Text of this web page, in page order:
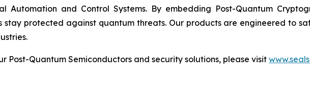
Automation and Control Systems. By embedding Post-Quantum
stay protected against quantum threats. Our products are engineered to
Post-Quantum Semiconductors and security solutions, please visit